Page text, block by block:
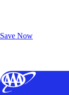
Save Now